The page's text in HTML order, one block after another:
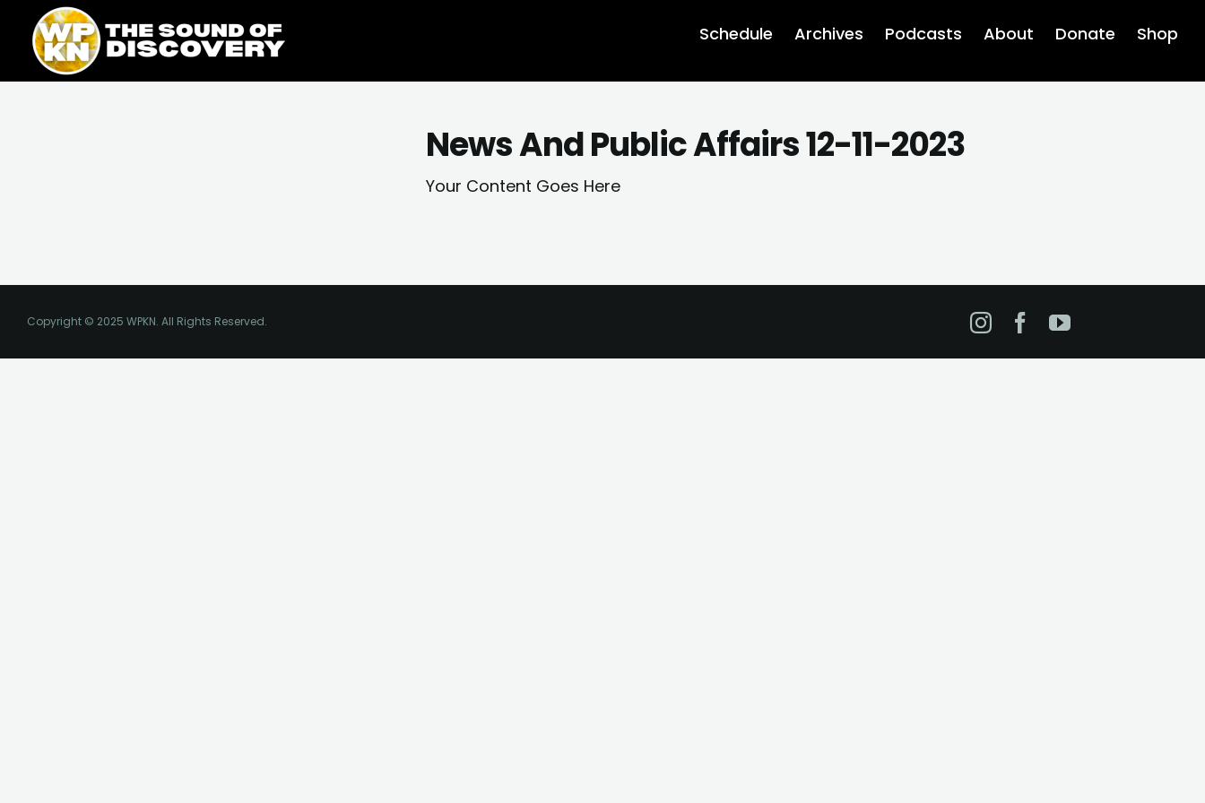
content
content
Schedule Archives Podcasts About Donate Shop
News And Public Affairs 12-11-2023
Your Content Goes Here
Copyright © 2025 WPKN. All Rights Reserved. Instagram
Facebook
YouTube